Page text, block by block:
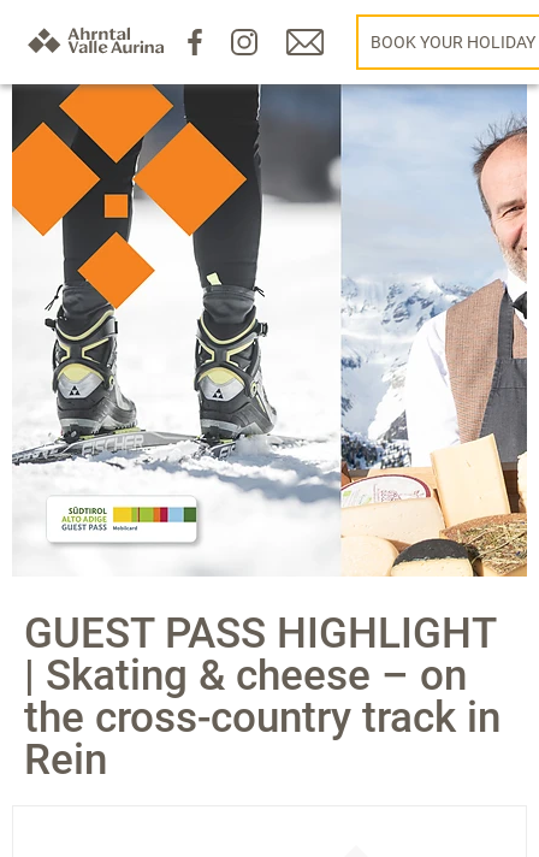
BOOK YOUR HOLIDAY
GUEST PASS HIGHLIGHT
| Skating & cheese – on
the cross-country track in
Rein